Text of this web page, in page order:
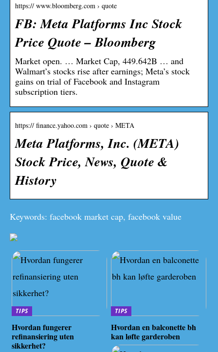
https:// www.bloomberg.com › quote
FB: Meta Platforms Inc Stock
Price Quote – Bloomberg
Market open. … Market Cap, 449.642B … and
Walmart’s stocks rise after earnings; Meta’s stock
gains on trial of Facebook and Instagram
subscription tiers.
https:// finance.yahoo.com › quote › META
Meta Platforms, Inc. (META)
Stock Price, News, Quote &
History
Keywords: facebook market cap, facebook value
TIPS
Hvordan fungerer
refinansiering uten
sikkerhet?
TIPS
Hvordan en balconette bh
kan løfte garderoben